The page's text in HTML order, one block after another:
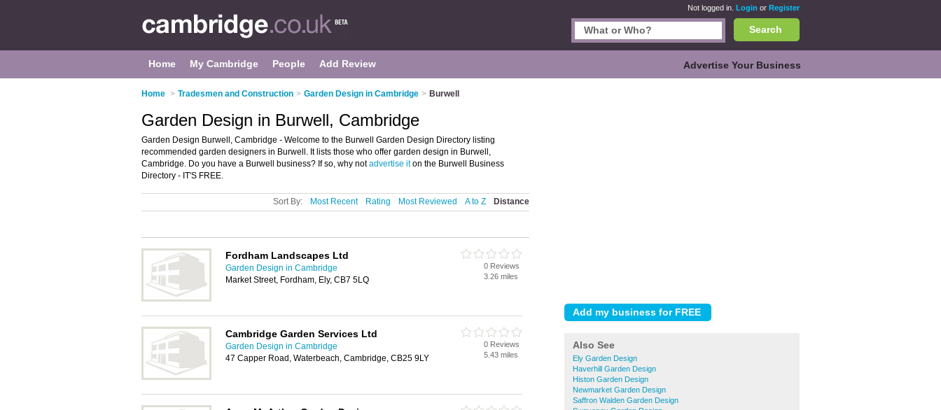
Not logged in. Login or Register
Search
Home My Cambridge People Add Review Advertise Your Business
Home > Tradesmen and Construction > Garden Design in Cambridge > Burwell
Also See
Ely Garden Design
Haverhill Garden Design
Histon Garden Design
Newmarket Garden Design
Saffron Walden Garden Design
Garden Design in Burwell, Cambridge
Garden Design Burwell, Cambridge - Welcome to the Burwell Garden Design Directory listing
recommended garden designers in Burwell. It lists those who offer garden design in Burwell,
Cambridge. Do you have a Burwell business? If so, why notadvertise iton the Burwell Business
Directory - IT'S FREE.
Sort By: Most Recent Rating Most Reviewed A to Z Distance
Fordham Landscapes Ltd
Garden Design in Cambridge
Market Street, Fordham, Ely, CB7 5LQ
0 Reviews
3.26 miles
Cambridge Garden Services Ltd
Garden Design in Cambridge
47 Capper Road, Waterbeach, Cambridge, CB25 9LY
0 Reviews
5.43 miles